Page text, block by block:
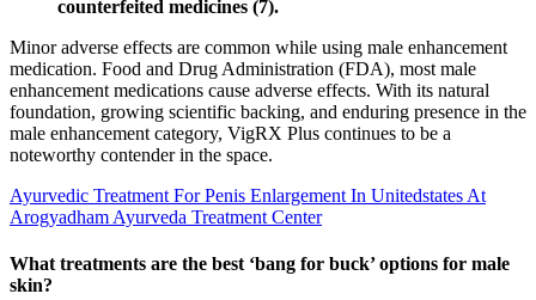
counterfeited medicines (7).
Minor adverse effects are common while using male enhancement
medication. Food and Drug Administration (FDA), most male
enhancement medications cause adverse effects. With its natural
foundation, growing scientific backing, and enduring presence in the
male enhancement category, VigRX Plus continues to be a
noteworthy contender in the space.
Ayurvedic Treatment For Penis Enlargement In Unitedstates At
Arogyadham Ayurveda Treatment Center
What treatments are the best ‘bang for buck’ options for male
skin?